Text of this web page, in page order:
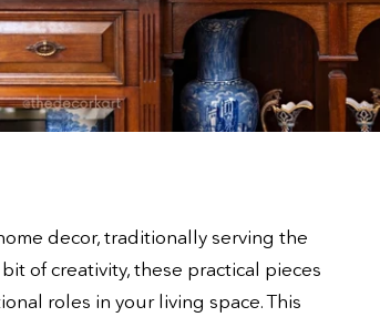
decor, traditionally serving the
of creativity, these practical pieces
roles in your living space. This